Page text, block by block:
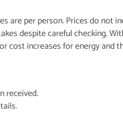
are per person. Prices do not
despite careful checking.
cost increases for energy and
received.